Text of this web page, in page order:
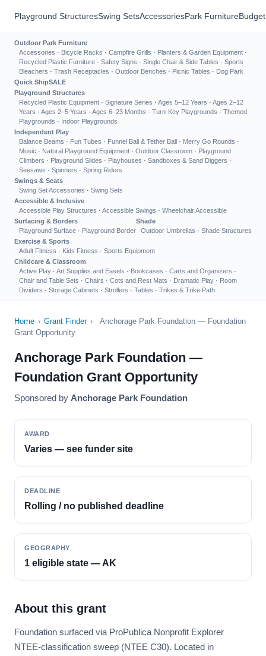
Playground StructuresSwing SetsAccessoriesPark Furniture
Outdoor Park Furniture
Accessories · Bicycle Racks · Campfire Grills · Planters & Garden Equipment ·
Recycled Plastic Furniture · Safety Signs · Single Chair & Side Tables · Sports
Bleachers · Trash Receptacles · Outdoor Benches · Picnic Tables · Dog Park
Quick ShipSALE
Playground Structures
Recycled Plastic Equipment · Signature Series · Ages 5–12 Years · Ages 2–12
Years · Ages 2–5 Years · Ages 6–23 Months · Turn-Key Playgrounds · Themed
Playgrounds · Indoor Playgrounds
Independent Play
Balance Beams · Fun Tubes · Funnel Ball & Tether Ball · Merry Go Rounds ·
Music · Natural Playground Equipment · Outdoor Classroom · Playground
Climbers · Playground Slides · Playhouses · Sandboxes & Sand Diggers ·
Seesaws · Spinners · Spring Riders
Swings & Seats
Swing Set Accessories · Swing Sets
Accessible & Inclusive
Accessible Play Structures · Accessible Swings · Wheelchair Accessible
Surfacing & Borders
Playground Surface · Playground Border
Shade
Outdoor Umbrellas · Shade Structures
Exercise & Sports
Adult Fitness · Kids Fitness · Sports Equipment
Childcare & Classroom
Active Play · Art Supplies and Easels · Bookcases · Carts and Organizers ·
Chair and Table Sets · Chairs · Cots and Rest Mats · Dramatic Play · Room
Dividers · Storage Cabinets · Strollers · Tables · Trikes & Trike Path
Home › Grant Finder ›
Anchorage Park Foundation — Foundation
Grant Opportunity
Anchorage Park Foundation —
Foundation Grant Opportunity
Sponsored by Anchorage Park Foundation
AWARD
Varies — see funder site
DEADLINE
Rolling / no published deadline
GEOGRAPHY
1 eligible state — AK
About this grant
Foundation surfaced via ProPublica Nonprofit Explorer
NTEE-classification sweep (NTEE C30). Located in